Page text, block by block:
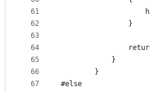
61
62
63
64
65
66
67
                }
            }
        }
#else